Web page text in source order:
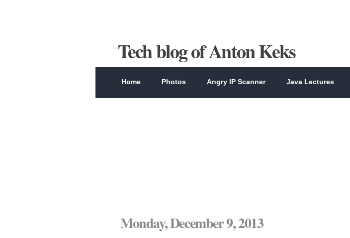
Tech blog of Anton Keks
Home Photos Angry IP Scanner Java Lectures
Monday, December 9, 2013